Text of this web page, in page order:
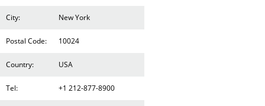
City: New York
Postal Code: 10024
Country: USA
Tel: +1 212-877-8900